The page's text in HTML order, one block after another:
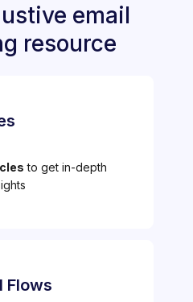
email
resource
to get in-depth
Flows